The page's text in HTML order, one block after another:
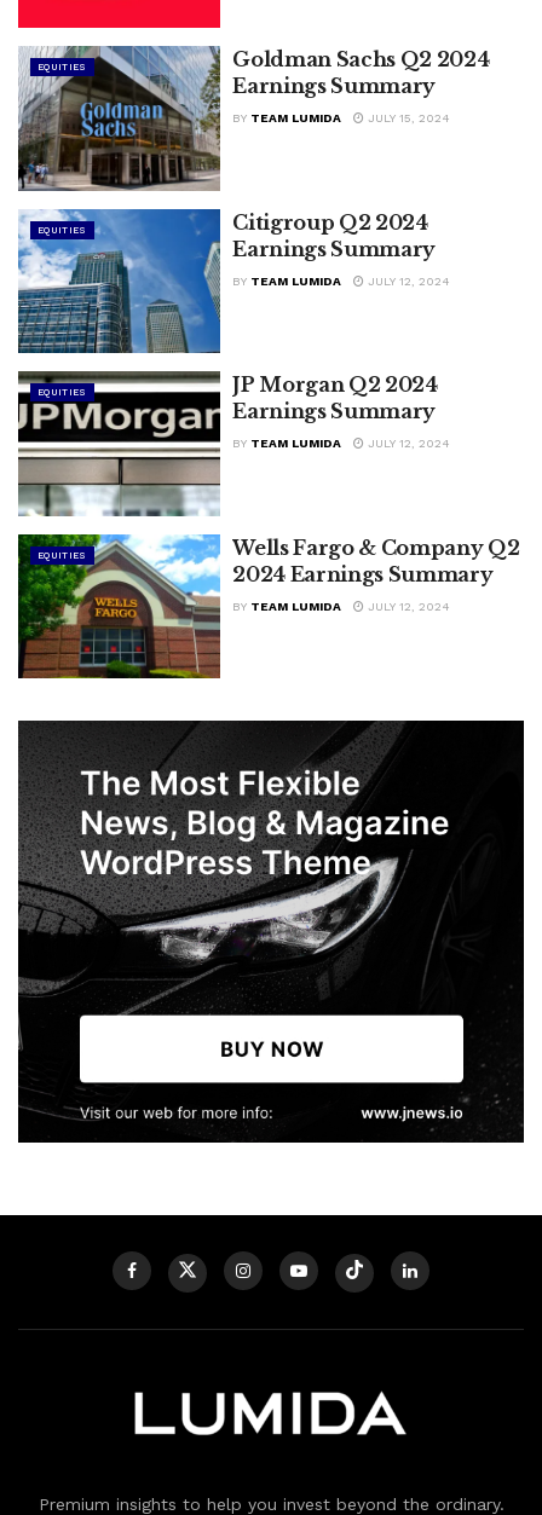
EQUITIES
Goldman Sachs Q2 2024
Earnings Summary
BY TEAM LUMIDA JULY 15, 2024
EQUITIES
Citigroup Q2 2024
Earnings Summary
BY TEAM LUMIDA JULY 12, 2024
EQUITIES
JP Morgan Q2 2024
Earnings Summary
BY TEAM LUMIDA JULY 12, 2024
EQUITIES
Wells Fargo & Company Q2
2024 Earnings Summary
BY TEAM LUMIDA JULY 12, 2024
Premium insights to help you invest beyond the ordinary.